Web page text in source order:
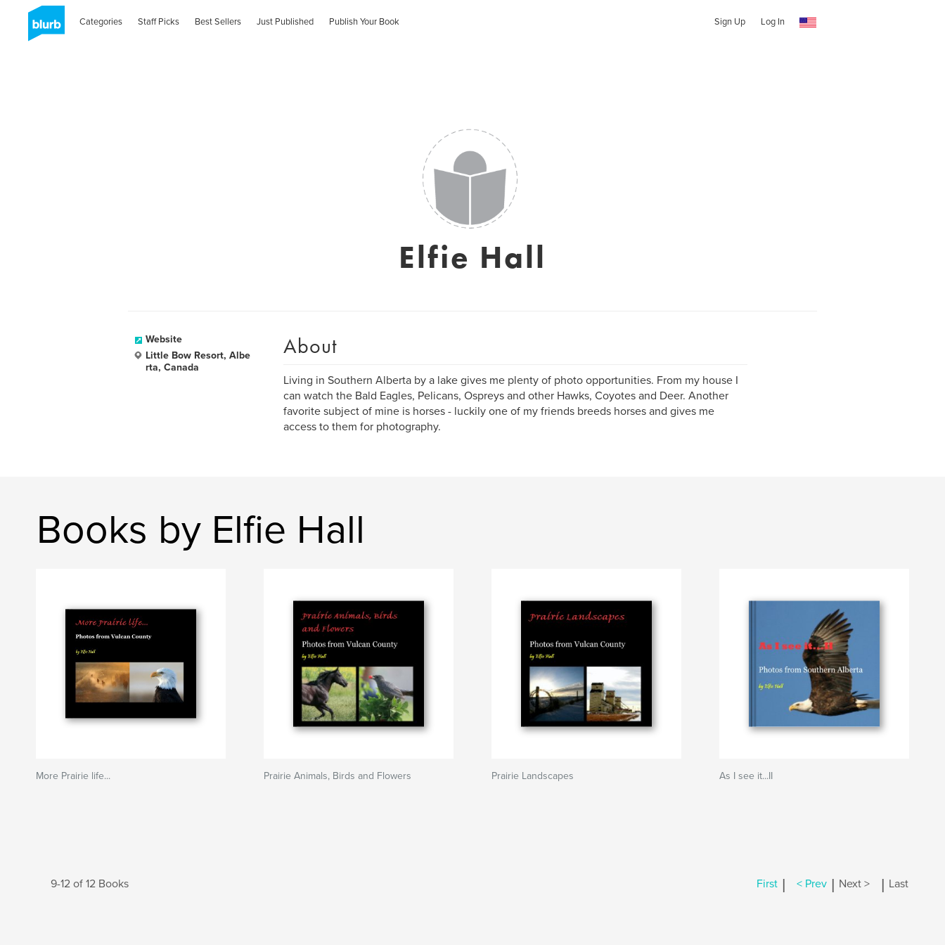
Categories Staff Picks Best Sellers Just Published Publish Your Book Sign Up Log In
Elfie Hall
Website
Little Bow Resort, Albe
rta, Canada
About
Living in Southern Alberta by a lake gives me plenty of photo opportunities. From my house I
can watch the Bald Eagles, Pelicans, Ospreys and other Hawks, Coyotes and Deer. Another
favorite subject of mine is horses - luckily one of my friends breeds horses and gives me
access to them for photography.
Books by Elfie Hall
More Prairie life... Prairie Animals, Birds and Flowers Prairie Landscapes As I see it...II
9-12 of 12 Books First | < Prev | Next > | Last